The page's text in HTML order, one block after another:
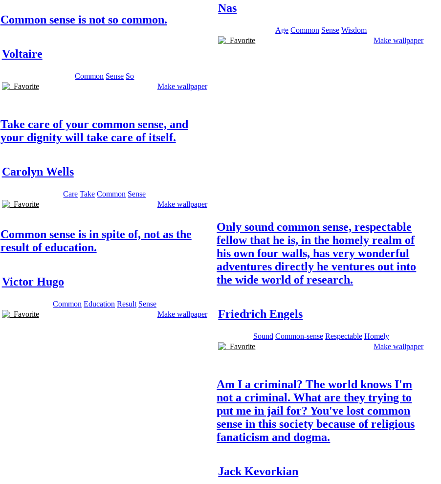
Nas
Age Common Sense Wisdom
Favorite
Make wallpaper
Common sense is not so common.
Voltaire
Common Sense So
Favorite
Make wallpaper
Take care of your common sense, and
your dignity will take care of itself.
Carolyn Wells
Care Take Common Sense
Favorite
Make wallpaper
Only sound common sense, respectable
fellow that he is, in the homely realm of
his own four walls, has very wonderful
adventures directly he ventures out into
the wide world of research.
Friedrich Engels
Sound Common-sense Respectable Homely
Favorite
Make wallpaper
Common sense is in spite of, not as the
result of education.
Victor Hugo
Common Education Result Sense
Favorite
Make wallpaper
Am I a criminal? The world knows I'm
not a criminal. What are they trying to
put me in jail for? You've lost common
sense in this society because of religious
fanaticism and dogma.
Jack Kevorkian